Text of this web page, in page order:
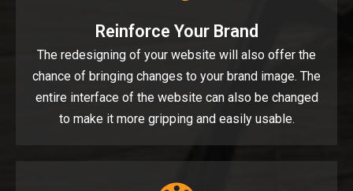
Reinforce Your Brand
The redesigning of your website will also offer the
chance of bringing changes to your brand image. The
entire interface of the website can also be changed
to make it more gripping and easily usable.